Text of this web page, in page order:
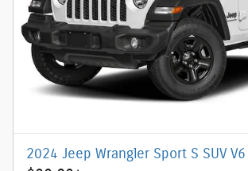
2024 Jeep Wrangler Sport S SUV V6